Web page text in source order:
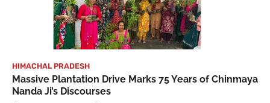
HIMACHAL PRADESH
Massive Plantation Drive Marks 75 Years of Chinmaya
Nanda Ji’s Discourses